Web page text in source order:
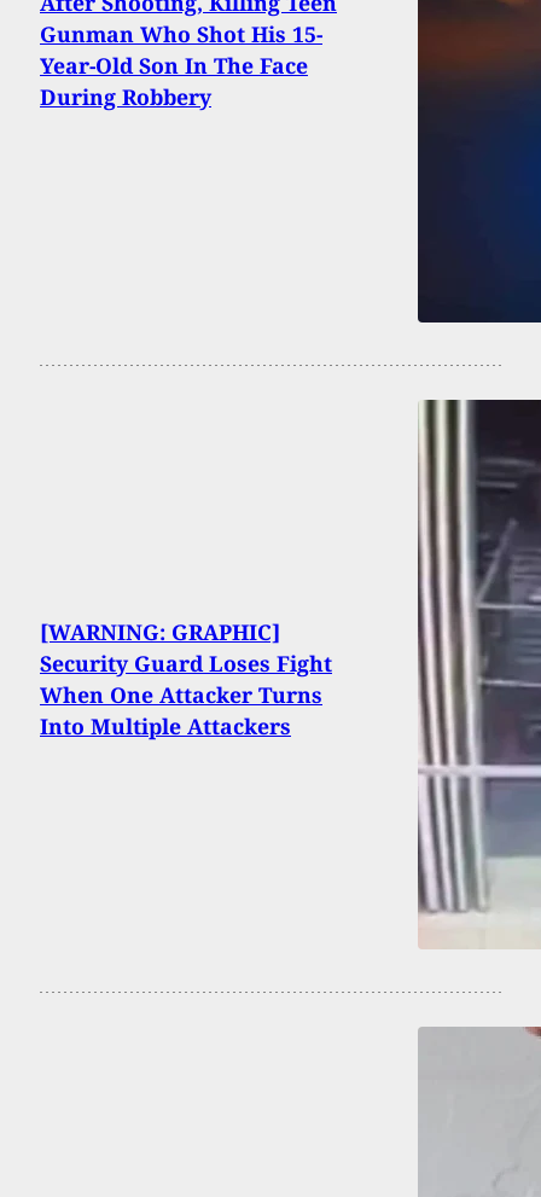
Gunman Who Shot His 15-
Year-Old Son In The Face
During Robbery
[WARNING: GRAPHIC]
Security Guard Loses Fight
When One Attacker Turns
Into Multiple Attackers